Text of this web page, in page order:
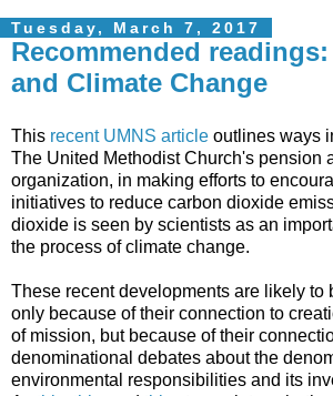
Tuesday, March 7, 2017
Recommended
and Climate Change
This recent UMNS article outlines ways
The United Methodist Church's pension
organization, in making efforts to
initiatives to reduce carbon dioxide
dioxide is seen by scientists as an
the process of climate change.
These recent developments are likely to
only because of their connection to
of mission, but because of their
denominational debates about the
environmental responsibilities and its